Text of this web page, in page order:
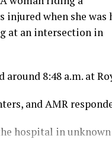
injured when she was
at an intersection in
8:48 a.m. at
and AMR
hospital in